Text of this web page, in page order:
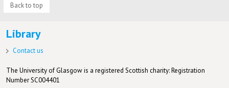
Back to top
Library
Contact us
The University of Glasgow is a registered Scottish charity: Registration
Number SC004401